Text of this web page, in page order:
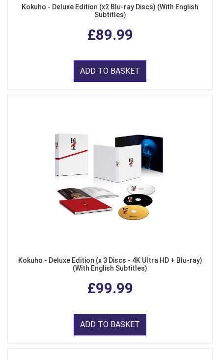
Kokuho - Deluxe Edition (x2 Blu-ray Discs) (With English
Subtitles)
£89.99
ADD TO BASKET
Kokuho - Deluxe Edition (x 3 Discs - 4K Ultra HD + Blu-ray)
(With English Subtitles)
£99.99
ADD TO BASKET